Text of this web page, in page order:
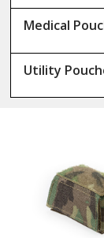
Medical
Utility